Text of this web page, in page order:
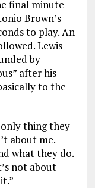
final minute
Brown’s
to play. An
Lewis
by
after his
to the
only thing they
about me.
what they do.
not about